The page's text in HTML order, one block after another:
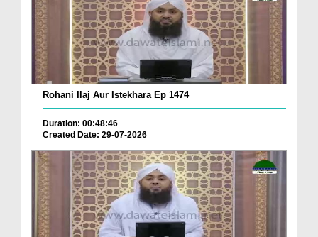
Rohani Ilaj Aur Istekhara Ep 1474
Duration: 00:48:46
Created Date: 29-07-2026